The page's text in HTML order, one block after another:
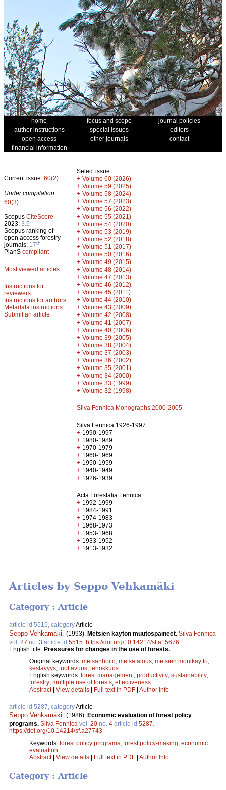
home focus and scope
journal policies
author instructions
special issues
editors
open access
other journals
contact
financial information
Current issue: 60(2)
Under compilation:
60(3)
Scopus CiteScore
2023: 3.5
Scopus ranking of
open access forestry
journals: 17th
PlanS compliant
Most viewed articles
Instructions for
reviewers
Instructions for authors
Metadata instructions
Submit an article
Select issue
+ Volume 60 (2026)
+ Volume 59 (2025)
+ Volume 58 (2024)
+ Volume 57 (2023)
+ Volume 56 (2022)
+ Volume 55 (2021)
+ Volume 54 (2020)
+ Volume 53 (2019)
+ Volume 52 (2018)
+ Volume 51 (2017)
+ Volume 50 (2016)
+ Volume 49 (2015)
+ Volume 48 (2014)
+ Volume 47 (2013)
+ Volume 46 (2012)
+ Volume 45 (2011)
+ Volume 44 (2010)
+ Volume 43 (2009)
+ Volume 42 (2008)
+ Volume 41 (2007)
+ Volume 40 (2006)
+ Volume 39 (2005)
+ Volume 38 (2004)
+ Volume 37 (2003)
+ Volume 36 (2002)
+ Volume 35 (2001)
+ Volume 34 (2000)
+ Volume 33 (1999)
+ Volume 32 (1998)
Silva Fennica Monographs 2000-2005
Silva Fennica 1926-1997
+ 1990-1997
+ 1980-1989
+ 1970-1979
+ 1960-1969
+ 1950-1959
+ 1940-1949
+ 1926-1939
Acta Forestalia Fennica
+ 1992-1999
+ 1984-1991
+ 1974-1983
+ 1968-1973
+ 1953-1968
+ 1933-1952
+ 1913-1932
Articles by Seppo Vehkamäki
Category : Article
article id 5515, categoryArticle
Seppo Vehkamäki (1993). Metsien käytön muutospaineet. Silva Fennica
vol. 27 no. 3 article id 5515 https://doi.org/10.14214/sf.a15676
English title: Pressures for changes in the use of forests.
Original keywords: metsänhoito; metsätalous; metsien monikäyttö;
kestävyys; tuottavuus; tehokkuus
English keywords: forest management; productivity; sustainability;
forestry; multiple use of forests; effectiveness
Abstract| View details | Full text in PDF | Author Info
article id 5287, categoryArticle
Seppo Vehkamäki (1986). Economic evaluation of forest policy
programs. Silva Fennica vol. 20 no. 4 article id 5287
https://doi.org/10.14214/sf.a27743
Keywords: forest policy programs; forest policy-making; economic
evaluation
Abstract| View details | Full text in PDF | Author Info
Category : Article